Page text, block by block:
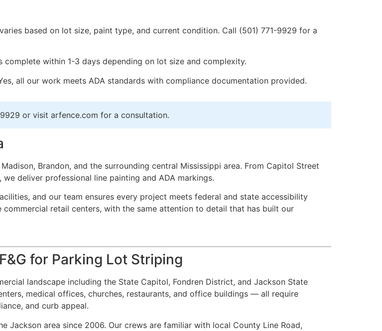
based on lot size, paint type, and current condition. Call (501) 771-9929 for a
complete within 1-3 days depending on lot size and complexity.
all our work meets ADA standards with compliance documentation provided.
or visit arfence.com for a consultation.
Brandon, and the surrounding central Mississippi area. From Capitol Street
deliver professional line painting and ADA markings.
and our team ensures every project meets federal and state accessibility
retail centers, with the same attention to detail that has built our
for Parking Lot Striping
landscape including the State Capitol, Fondren District, and Jackson State
medical offices, churches, restaurants, and office buildings — all require
and curb appeal.
Jackson area since 2006. Our crews are familiar with local County Line Road,